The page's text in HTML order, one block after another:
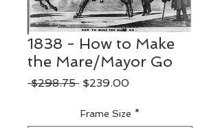
1838 - How to Make
the Mare/Mayor Go
$298.75 Regular
$239.00Sale
Frame Size *